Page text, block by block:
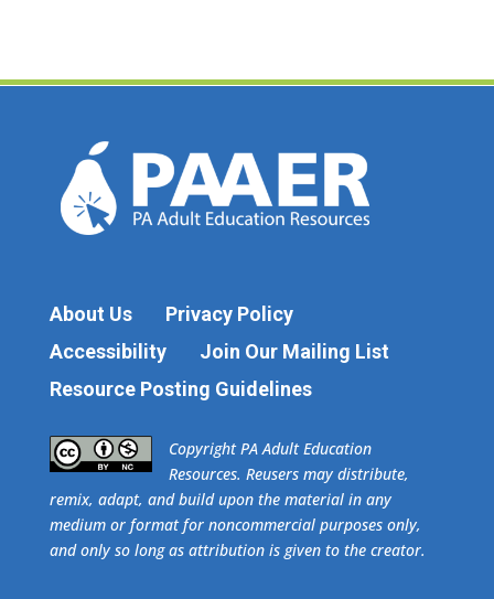
About Us
Privacy Policy
Accessibility
Join Our Mailing List
Resource Posting Guidelines
​Copyright PA Adult Education
Resources. Reusers may distribute,
remix, adapt, and build upon the material in any
medium or format for noncommercial purposes only,
and only so long as attribution is given to the creator.